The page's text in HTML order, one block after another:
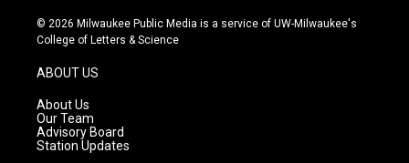
s
t
g
r
a
m
u
t
c
e
© 2026 Milwaukee Public Media is a service of UW-Milwaukee's
College of Letters & Science
ABOUT US
About Us
Our Team
Advisory Board
Station Updates